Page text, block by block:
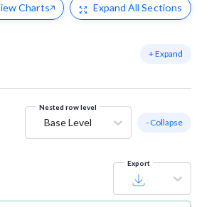
Charts Expand All Sections
+ Expand
Nested row level
Base Level - Collapse
Export